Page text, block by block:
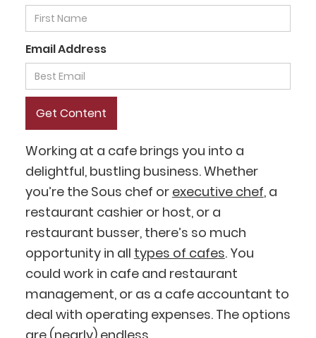
Email Address
Working at a cafe brings you into a
delightful, bustling business. Whether
you’re the Sous chef or executive chef, a
restaurant cashier or host, or a
restaurant busser, there’s so much
opportunity in all types of cafes. You
could work in cafe and restaurant
management, or as a cafe accountant to
deal with operating expenses. The options